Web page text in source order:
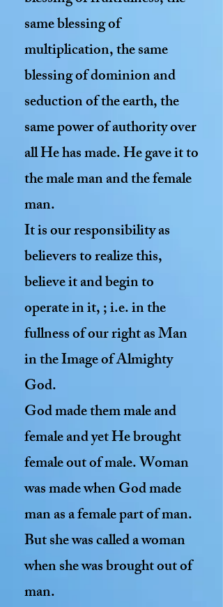
same blessing of
multiplication, the same
blessing of dominion and
seduction of the earth, the
same power of authority over
all He has made. He gave it to
the male man and the female
man.
It is our responsibility as
believers to realize this,
believe it and begin to
operate in it, ; i.e. in the
fullness of our right as Man
in the Image of Almighty
God.
God made them male and
female and yet He brought
female out of male. Woman
was made when God made
man as a female part of man.
But she was called a woman
when she was brought out of
man.